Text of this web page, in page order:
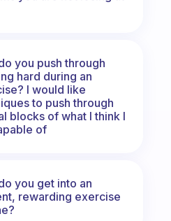
you push through
hard during an
I would like
to push through
blocks of what I think I
of
you get into an
rewarding exercise